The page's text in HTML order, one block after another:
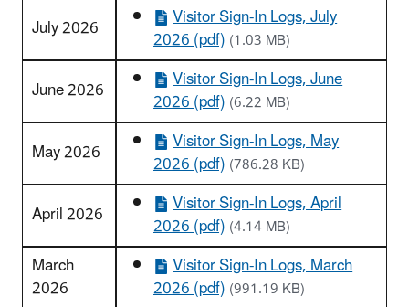
July 2026
Visitor Sign-In Logs, July
2026 (pdf)(1.03 MB)
June 2026 Visitor Sign-In Logs, June
2026 (pdf)(6.22 MB)
May 2026 Visitor Sign-In Logs, May
2026 (pdf)(786.28 KB)
April 2026 Visitor Sign-In Logs, April
2026 (pdf)(4.14 MB)
March
2026
Visitor Sign-In Logs, March
2026 (pdf)(991.19 KB)